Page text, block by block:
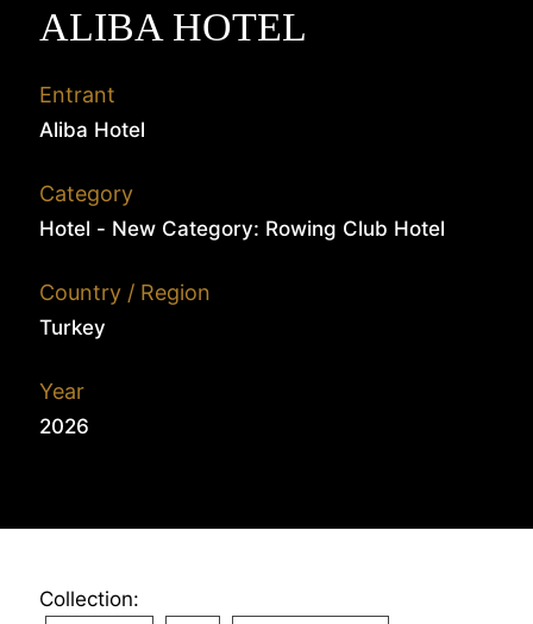
ALIBA HOTEL
Entrant
Aliba Hotel
Category
Hotel - New Category: Rowing Club Hotel
Country / Region
Turkey
Year
2026
Collection: